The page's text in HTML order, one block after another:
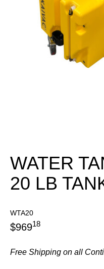
WATER
20 LB
WTA20
$96918
Free Shipping on all